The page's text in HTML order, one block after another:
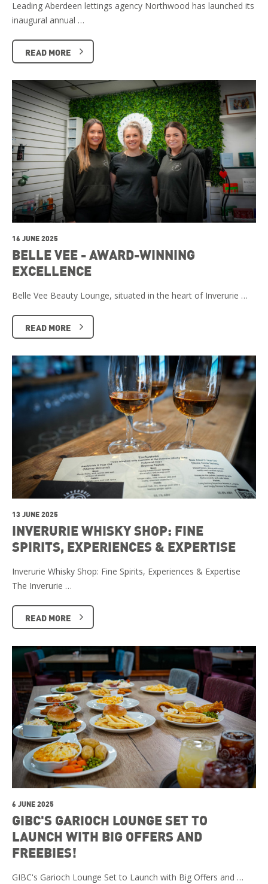
Leading Aberdeen lettings agency Northwood has launched its
inaugural annual …
READ MORE
16 JUNE 2025
BELLE VEE - AWARD-WINNING
EXCELLENCE
Belle Vee Beauty Lounge, situated in the heart of Inverurie …
READ MORE
13 JUNE 2025
INVERURIE WHISKY SHOP: FINE
SPIRITS, EXPERIENCES & EXPERTISE
Inverurie Whisky Shop: Fine Spirits, Experiences & Expertise
The Inverurie …
READ MORE
6 JUNE 2025
GIBC'S GARIOCH LOUNGE SET TO
LAUNCH WITH BIG OFFERS AND
FREEBIES!
GIBC's Garioch Lounge Set to Launch with Big Offers and …